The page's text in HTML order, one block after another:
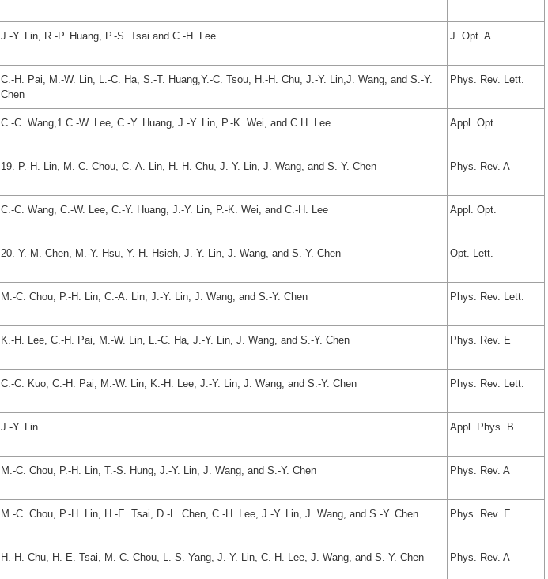
J.-Y. Lin, R.-P. Huang, P.-S. Tsai and C.-H. Lee J. Opt. A
C.-H. Pai, M.-W. Lin, L.-C. Ha, S.-T. Huang,Y.-C. Tsou, H.-H. Chu, J.-Y. Lin,J. Wang, and S.-Y.
Chen
Phys. Rev. Lett.
C.-C. Wang,1 C.-W. Lee, C.-Y. Huang, J.-Y. Lin, P.-K. Wei, and C.H. Lee Appl. Opt.
19. P.-H. Lin, M.-C. Chou, C.-A. Lin, H.-H. Chu, J.-Y. Lin, J. Wang, and S.-Y. Chen Phys. Rev. A
C.-C. Wang, C.-W. Lee, C.-Y. Huang, J.-Y. Lin, P.-K. Wei, and C.-H. Lee Appl. Opt.
20. Y.-M. Chen, M.-Y. Hsu, Y.-H. Hsieh, J.-Y. Lin, J. Wang, and S.-Y. Chen Opt. Lett.
M.-C. Chou, P.-H. Lin, C.-A. Lin, J.-Y. Lin, J. Wang, and S.-Y. Chen Phys. Rev. Lett.
K.-H. Lee, C.-H. Pai, M.-W. Lin, L.-C. Ha, J.-Y. Lin, J. Wang, and S.-Y. Chen Phys. Rev. E
C.-C. Kuo, C.-H. Pai, M.-W. Lin, K.-H. Lee, J.-Y. Lin, J. Wang, and S.-Y. Chen Phys. Rev. Lett.
J.-Y. Lin Appl. Phys. B
M.-C. Chou, P.-H. Lin, T.-S. Hung, J.-Y. Lin, J. Wang, and S.-Y. Chen Phys. Rev. A
M.-C. Chou, P.-H. Lin, H.-E. Tsai, D.-L. Chen, C.-H. Lee, J.-Y. Lin, J. Wang, and S.-Y. Chen Phys. Rev. E
H.-H. Chu, H.-E. Tsai, M.-C. Chou, L.-S. Yang, J.-Y. Lin, C.-H. Lee, J. Wang, and S.-Y. Chen Phys. Rev. A